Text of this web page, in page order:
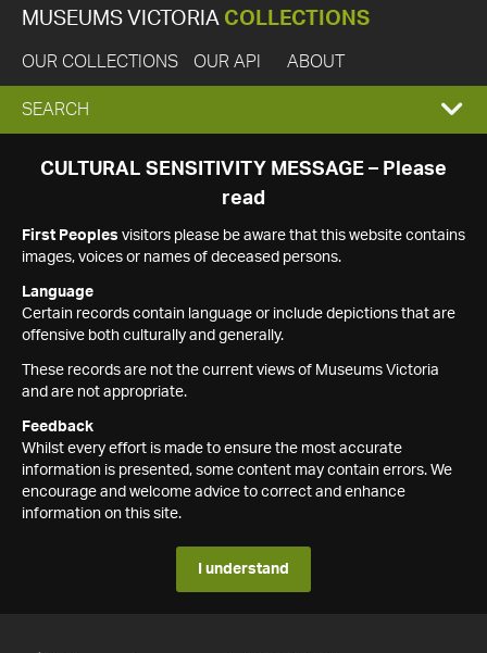
MUSEUMS VICTORIA COLLECTIONS
OUR COLLECTIONS OUR API ABOUT
EXPAND
SEARCH
SEARCH
CULTURAL SENSITIVITY MESSAGE – Please
read
First Peoples visitors please be aware that this website contains
images, voices or names of deceased persons.
Language
Certain records contain language or include depictions that are
offensive both culturally and generally.
These records are not the current views of Museums Victoria
and are not appropriate.
Feedback
Whilst every effort is made to ensure the most accurate
information is presented, some content may contain errors. We
encourage and welcome advice to correct and enhance
information on this site.
I understand